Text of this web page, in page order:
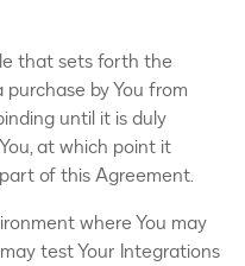
that sets forth the
by You from
until it is duly
at which point it
of this Agreement.
where You may
test Your Integrations